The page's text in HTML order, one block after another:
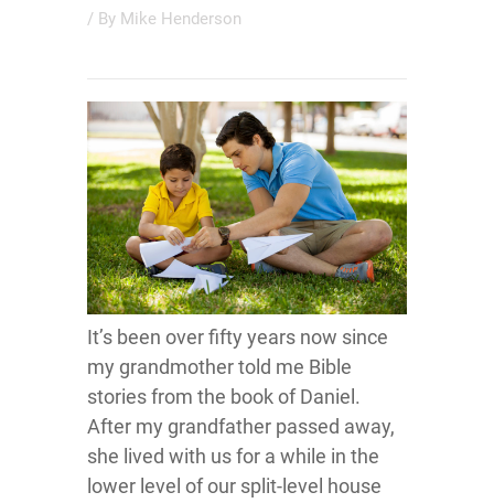
/ By Mike Henderson
It’s been over fifty years now since
my grandmother told me Bible
stories from the book of Daniel.
After my grandfather passed away,
she lived with us for a while in the
lower level of our split-level house